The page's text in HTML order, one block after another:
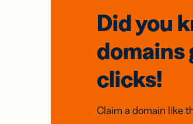
Did you
domains
clicks!
Claim a domain like